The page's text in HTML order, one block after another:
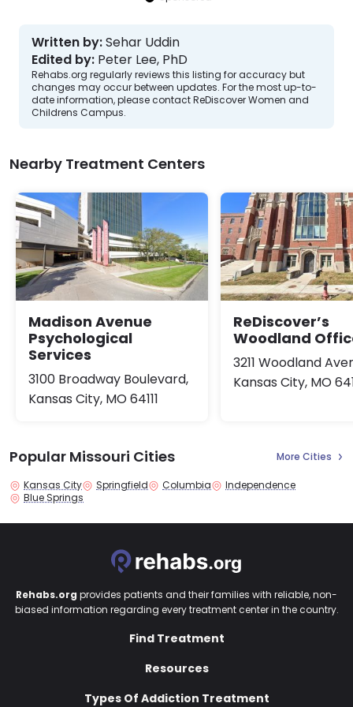
Written by:Sehar Uddin
Edited by: Peter Lee, PhD
Rehabs.org regularly reviews this listing for accuracy but
changes may occur between updates. For the most up-to-
date information, please contact ReDiscover Women and
Childrens Campus.
Nearby Treatment Centers
Madison Avenue
Psychological
Services
3100 Broadway Boulevard,
Kansas City, MO 64111
ReDiscover’s
Woodland
3211 Woodland
Kansas City, MO
Popular Missouri Cities More Cities
Kansas City Springfield Columbia
Independence
Blue Springs
Rehabs.org provides patients and their families with reliable, non-
biased information regarding every treatment center in the country.
Find Treatment
Resources
Types Of Addiction Treatment